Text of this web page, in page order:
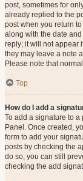
post, sometimes for
already replied to the
post when you return
along with the date
reply; it will not appear
they may leave a note
Please note that
Top
How do I add a
To add a signature to a
Panel. Once created,
form to add your
posts by checking the
do so, you can still
checking the add